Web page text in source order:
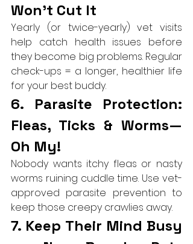
Won’t Cut It
Yearly (or twice-yearly) vet visits
help catch health issues before
they become big problems. Regular
check-ups = a longer, healthier life
for your best buddy.
6. Parasite Protection:
Fleas, Ticks & Worms—
Oh My!
Nobody wants itchy fleas or nasty
worms ruining cuddle time. Use vet-
approved parasite prevention to
keep those creepy crawlies away.
7. Keep Their Mind Busy